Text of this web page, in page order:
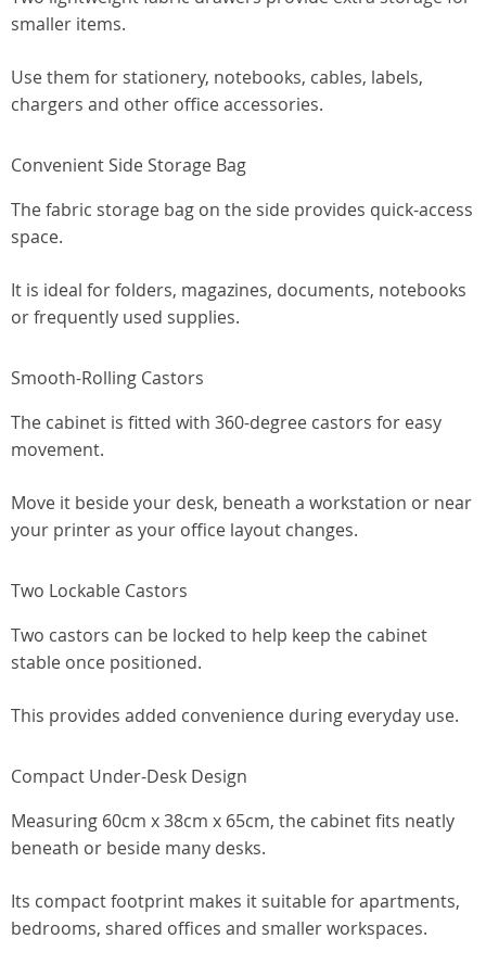
smaller items.
Use them for stationery, notebooks, cables, labels,
chargers and other office accessories.
Convenient Side Storage Bag
The fabric storage bag on the side provides quick-access
space.
It is ideal for folders, magazines, documents, notebooks
or frequently used supplies.
Smooth-Rolling Castors
The cabinet is fitted with 360-degree castors for easy
movement.
Move it beside your desk, beneath a workstation or near
your printer as your office layout changes.
Two Lockable Castors
Two castors can be locked to help keep the cabinet
stable once positioned.
This provides added convenience during everyday use.
Compact Under-Desk Design
Measuring 60cm x 38cm x 65cm, the cabinet fits neatly
beneath or beside many desks.
Its compact footprint makes it suitable for apartments,
bedrooms, shared offices and smaller workspaces.